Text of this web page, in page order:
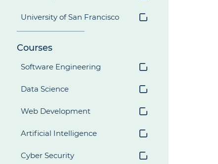
University of San Francisco
Courses
Software Engineering
Data Science
Web Development
Artificial Intelligence
Cyber Security